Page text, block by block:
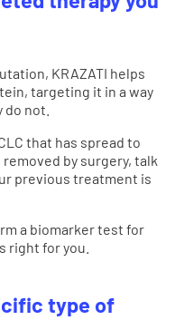
KRAZATI helps
targeting it in a way
do not.
that has spread to
removed by surgery, talk
previous treatment is
a biomarker test for
right for you.
type of